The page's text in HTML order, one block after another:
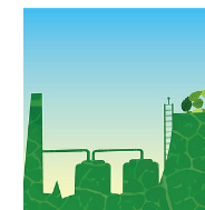
Delhi
Hyderabad
Sydney
23°C